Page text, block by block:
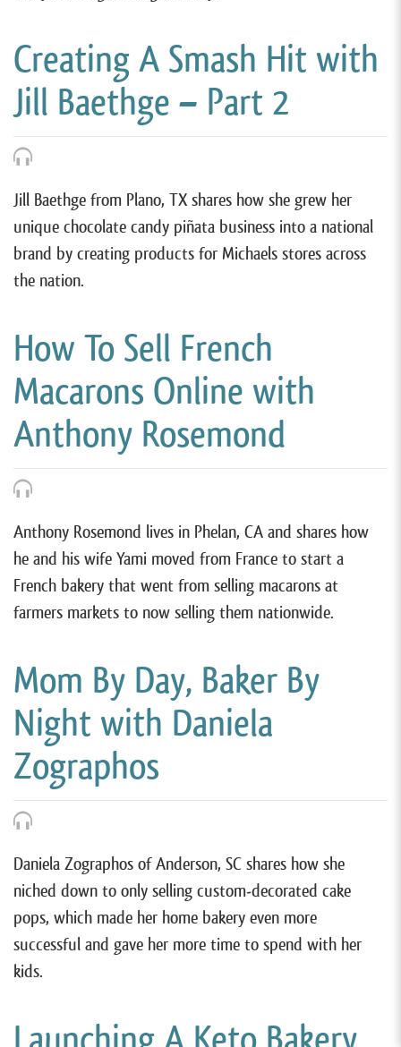
Creating A Smash Hit with
Jill Baethge – Part 2
Jill Baethge from Plano, TX shares how she grew her
unique chocolate candy piñata business into a national
brand by creating products for Michaels stores across
the nation.
How To Sell French
Macarons Online with
Anthony Rosemond
Anthony Rosemond lives in Phelan, CA and shares how
he and his wife Yami moved from France to start a
French bakery that went from selling macarons at
farmers markets to now selling them nationwide.
Mom By Day, Baker By
Night with Daniela
Zographos
Daniela Zographos of Anderson, SC shares how she
niched down to only selling custom-decorated cake
pops, which made her home bakery even more
successful and gave her more time to spend with her
kids.